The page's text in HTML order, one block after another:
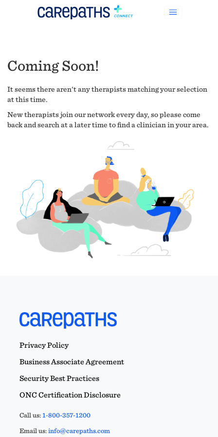
Coming Soon!
It seems there aren't any therapists matching your selection
at this time.
New therapists join our network every day, so please come
back and search at a later time to find a clinician in your area.
Privacy Policy
Business Associate Agreement
Security Best Practices
ONC Certification Disclosure
Call us:1-800-357-1200
Email us:info@carepaths.com